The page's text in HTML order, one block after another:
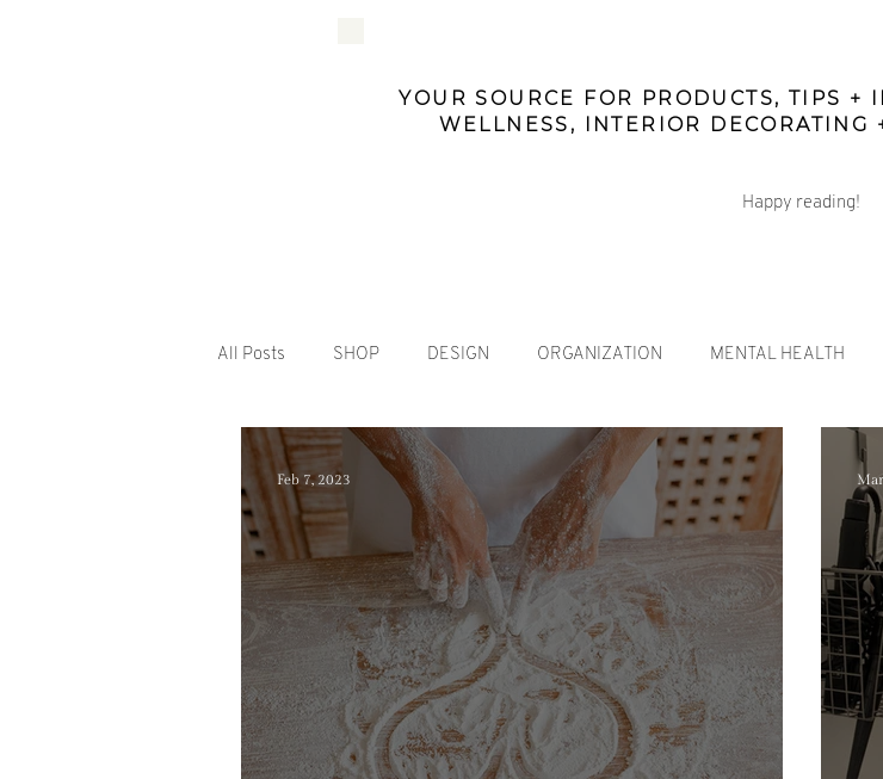
YOUR SOURCE FOR PRODUCTS, TIPS +
WELLNESS, INTERIOR DECORATING
Happy reading!
All Posts SHOP DESIGN ORGANIZATION MENTAL HEALTH
Feb 7, 2023